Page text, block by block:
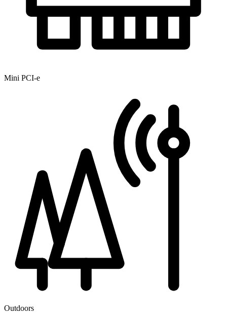
Mini PCI-e
Outdoors